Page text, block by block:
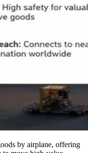
by airplane, offering